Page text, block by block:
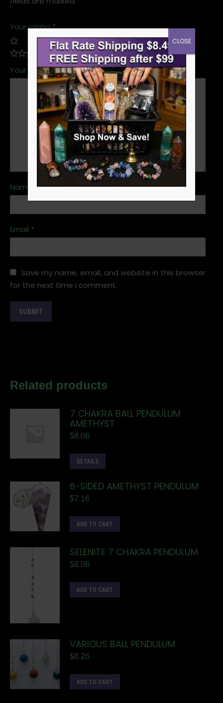
Your rating*
Your review*
Name *
Email *
Save my name, email, and website in this browser
for the next time I comment.
Related products
7 CHAKRA BALL PENDULUM
AMETHYST
$8.06
DETAILS
6-SIDED AMETHYST PENDULUM
$7.16
ADD TO CART
SELENITE 7 CHAKRA PENDULUM
$8.06
ADD TO CART
VARIOUS BALL PENDULUM
$6.26
ADD TO CART
CLOSE